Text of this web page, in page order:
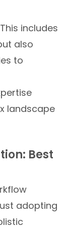
includes
also
to
landscape
Best
adopting